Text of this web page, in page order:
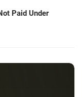
Paid Under